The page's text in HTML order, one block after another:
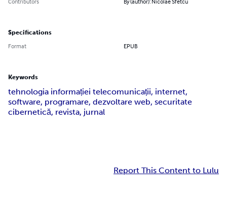
Specifications
Format EPUB
Keywords
tehnologia informației telecomunicații, internet,
software, programare, dezvoltare web, securitate
cibernetică, revista, jurnal
Report This Content to Lulu